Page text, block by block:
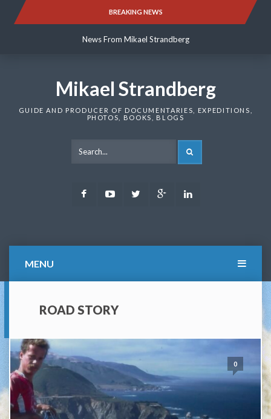
BREAKING NEWS
News From Mikael Strandberg
News From Mikael Strandberg
Mikael Strandberg
GUIDE AND PRODUCER OF DOCUMENTARIES, EXPEDITIONS,
PHOTOS, BOOKS, BLOGS
FacebookYoutubeTwitter Google
MENU
ROAD STORY
0